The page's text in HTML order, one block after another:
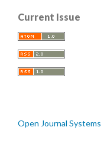
Current Issue
Open Journal Systems